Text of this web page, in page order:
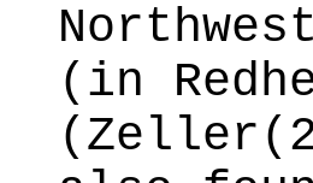
(in